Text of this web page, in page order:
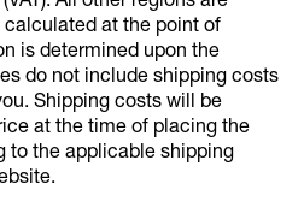
at the point of
is determined upon the
do not include shipping costs
Shipping costs will be
at the time of placing the
to the applicable shipping